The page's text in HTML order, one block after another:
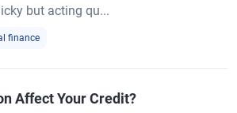
but acting qu...
finance
Affect Your Credit?